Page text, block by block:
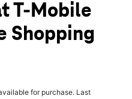
T-Mobile
Shopping
for purchase. Last